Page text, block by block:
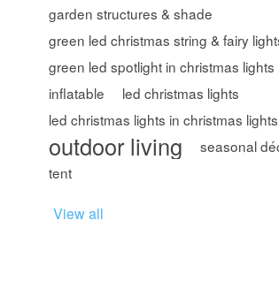
garden structures & shade
green led christmas string & fairy
green led spotlight in christmas lights
inflatable
led christmas lights
led christmas lights in christmas lights
outdoor living
seasonal
tent
View all